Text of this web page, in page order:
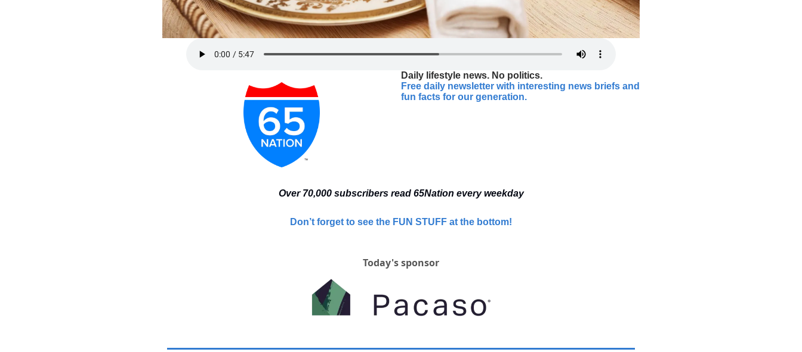
Daily lifestyle news. No politics.
Free daily newsletter with interesting news briefs and
fun facts for our generation.
Over 70,000 subscribers read 65Nation every weekday
Don’t forget to see the FUN STUFF at the bottom!
Today's sponsor